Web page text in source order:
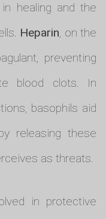
healing and the
Heparin, on the
preventing
blood clots. In
basophils aid
releasing these
as threats.
in protective